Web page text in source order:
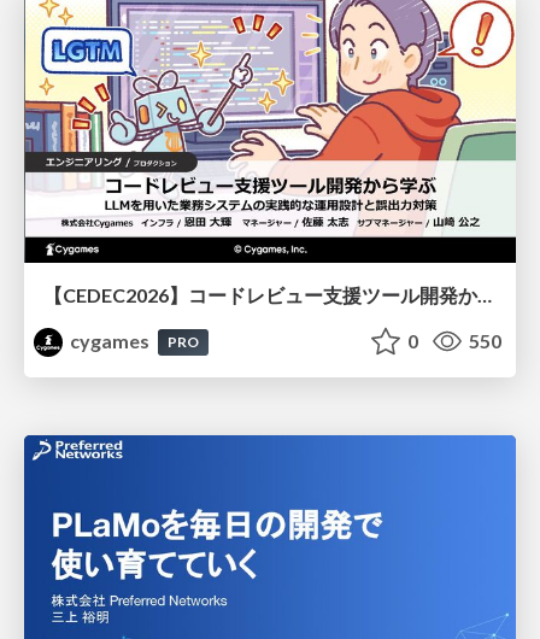
【CEDEC2026】コードレビュー支援ツール開発から学ぶ：LLMを用いた業務システムの実践的な運用設計と誤出力対策
cygames
PRO 0 550